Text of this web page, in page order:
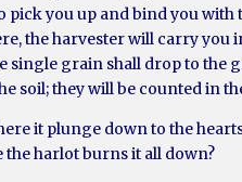
you up and bind you
the harvester will carry
grain shall drop to the
soil; they will be counted in
it plunge down to the
harlot burns it all down?